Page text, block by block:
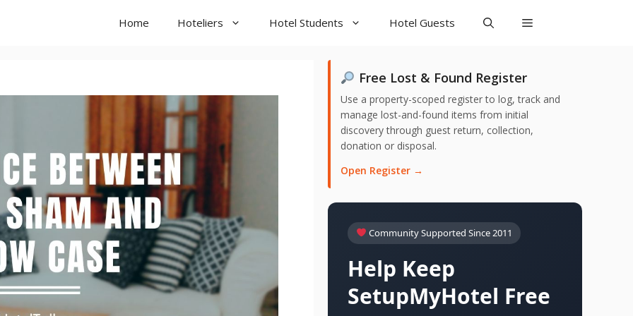
Home Hoteliers Hotel Students Hotel Guests
Free Lost & Found Register
Use a property-scoped register to log, track and
manage lost-and-found items from initial
discovery through guest return, collection,
donation or disposal.
Open Register →
Community Supported Since 2011
Help Keep
SetupMyHotel Free